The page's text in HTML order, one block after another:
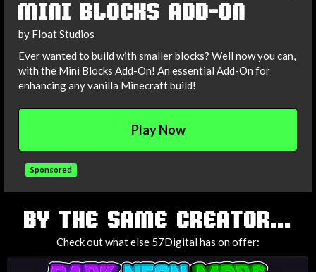
MINI BLOCKS ADD-ON
by Float Studios
Ever wanted to build with smaller blocks? Well now you can,
with the Mini Blocks Add-On! An essential Add-On for
enhancing any vanilla Minecraft build!
Play Now
Sponsored
TAGS
BY THE SAME CREATOR...
Check out what else 57Digital has on offer: